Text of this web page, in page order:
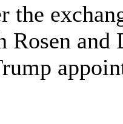
the
Rosen and